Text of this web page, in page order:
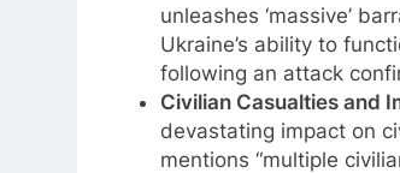
unleashes ‘massive’
Ukraine’s ability to
following an attack
Civilian Casualties and
devastating impact on
mentions “multiple